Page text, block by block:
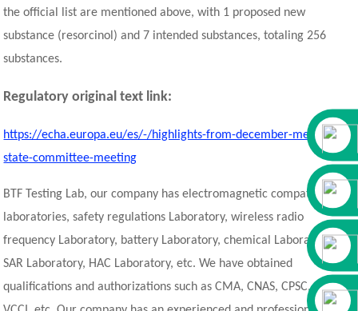
the official list are mentioned above, with 1 proposed new
substance (resorcinol) and 7 intended substances, totaling 256
substances.
Regulatory original text link:
https://echa.europa.eu/es/-/highlights-from-december-member-
state-committee-meeting
BTF Testing Lab, our company has electromagnetic compatibility
laboratories, safety regulations Laboratory, wireless radio
frequency Laboratory, battery Laboratory, chemical Laboratory,
SAR Laboratory, HAC Laboratory, etc. We have obtained
qualifications and authorizations such as CMA, CNAS, CPSC, A2LA,